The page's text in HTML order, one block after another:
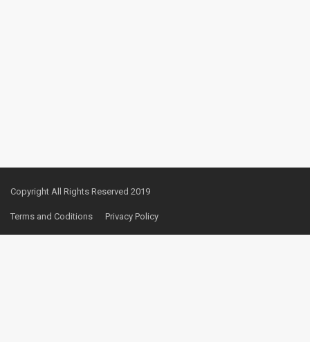
Copyright All Rights Reserved 2019
Terms and Coditions Privacy Policy